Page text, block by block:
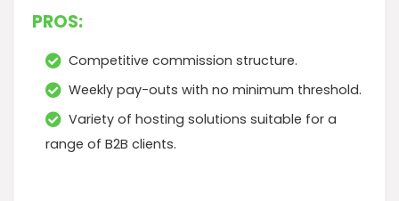
PROS:
Competitive commission structure.
Weekly pay-outs with no minimum threshold.
Variety of hosting solutions suitable for a
range of B2B clients.